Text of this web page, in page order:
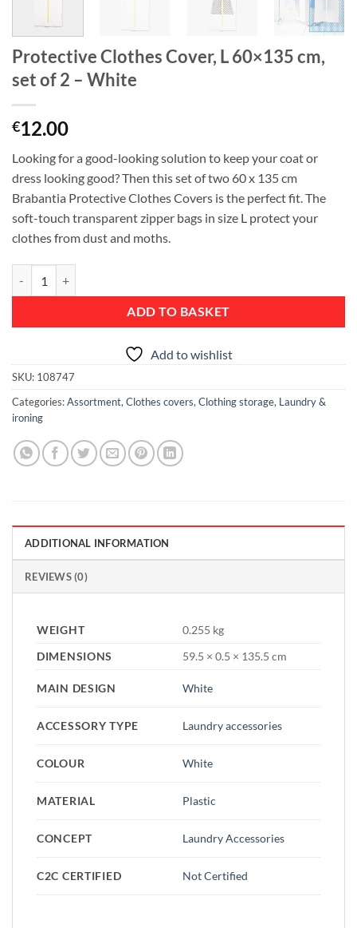
Protective Clothes Cover, L 60×135 cm,
set of 2 – White
€12.00
Looking for a good-looking solution to keep your coat or
dress looking good? Then this set of two 60 x 135 cm
Brabantia Protective Clothes Covers is the perfect fit. The
soft-touch transparent zipper bags in size L protect your
clothes from dust and moths.
ADD TO BASKET
Add to wishlist
SKU: 108747
Categories:Assortment, Clothes covers, Clothing storage, Laundry &
ironing
ADDITIONAL INFORMATION
REVIEWS (0)
WEIGHT
0.255 kg
DIMENSIONS
59.5 × 0.5 × 135.5 cm
MAIN DESIGN White
ACCESSORY TYPE Laundry accessories
COLOUR White
MATERIAL Plastic
CONCEPT Laundry Accessories
C2C CERTIFIED Not Certified